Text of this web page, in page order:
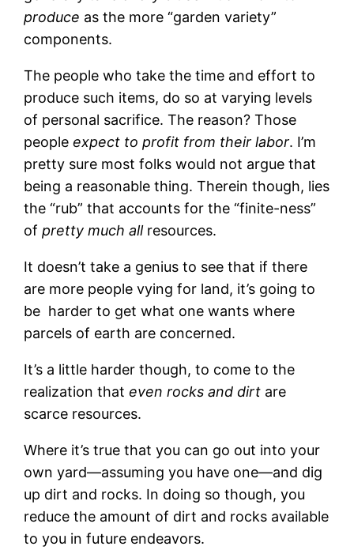
produce as the more “garden variety”
components.
The people who take the time and effort to
produce such items, do so at varying levels
of personal sacrifice. The reason? Those
peopleexpect to profit from their labor. I’m
pretty sure most folks would not argue that
being a reasonable thing. Therein though, lies
the “rub” that accounts for the “finite-ness”
ofpretty much all resources.
It doesn’t take a genius to see that if there
are more people vying for land, it’s going to
be harder to get what one wants where
parcels of earth are concerned.
It’s a little harder though, to come to the
realization thateven rocks and dirt are
scarce resources.
Where it’s true that you can go out into your
own yard—assuming you have one—and dig
up dirt and rocks. In doing so though, you
reduce the amount of dirt and rocks available
to you in future endeavors.